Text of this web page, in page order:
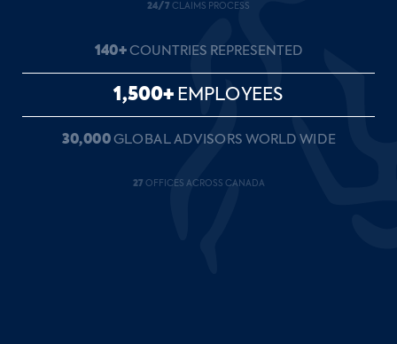
140+COUNTRIES REPRESENTED
1,500+EMPLOYEES
GLOBAL ADVISORS WORLD WIDE
27OFFICES ACROSS CANADA
35+ YEARS OF SERVICE